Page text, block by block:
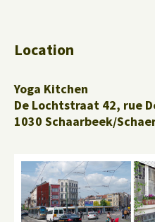
Location
Yoga Kitchen
De Lochtstraat 42, rue
1030 Schaarbeek/